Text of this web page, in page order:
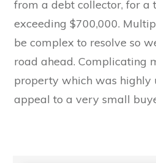
from a debt collector, for a
exceeding $700,000.
be complex to resolve so
road ahead. Complicating
property which was highly
appeal to a very small